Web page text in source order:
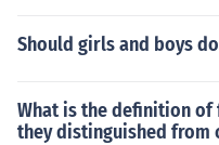
Should girls and boys
What is the definition
they distinguished from